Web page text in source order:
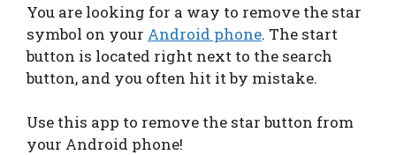
You are looking for a way to remove the star
symbol on your Android phone. The start
button is located right next to the search
button, and you often hit it by mistake.
Use this app to remove the star button from
your Android phone!